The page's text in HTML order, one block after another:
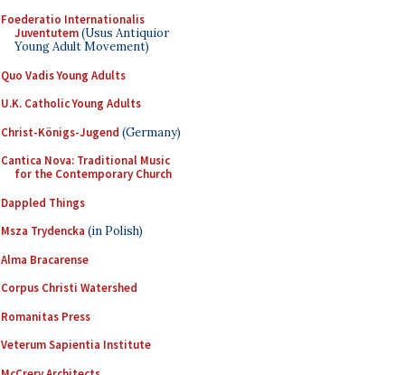
Foederatio Internationalis
Juventutem(Usus Antiquior
Young Adult Movement)
Quo Vadis Young Adults
U.K. Catholic Young Adults
Christ-Königs-Jugend (Germany)
Cantica Nova: Traditional Music
for the Contemporary Church
Dappled Things
Msza Trydencka (in Polish)
Alma Bracarense
Corpus Christi Watershed
Romanitas Press
Veterum Sapientia Institute